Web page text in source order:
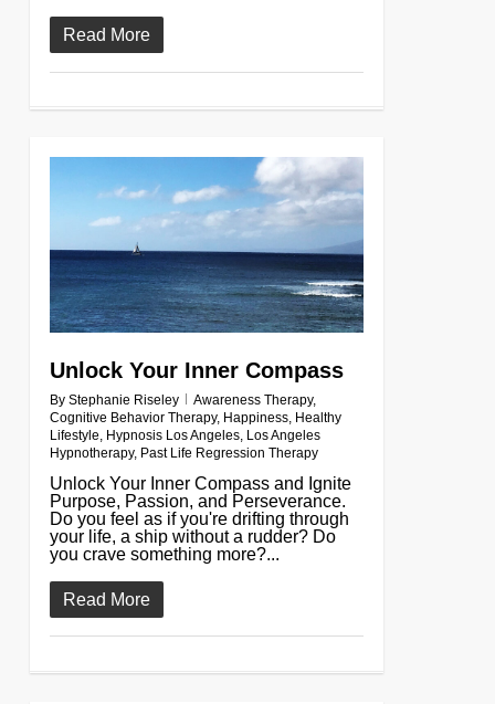
Read More
Unlock Your Inner Compass
By Stephanie Riseley Awareness Therapy,
Cognitive Behavior Therapy, Happiness, Healthy
Lifestyle Hypnosis Los Angeles, Los Angeles
Hypnotherapy, Past Life Regression Therapy
Unlock Your Inner Compass and Ignite
Purpose, Passion, and Perseverance.
Do you feel as if you're drifting through
your life, a ship without a rudder? Do
you crave something more?...
Read More